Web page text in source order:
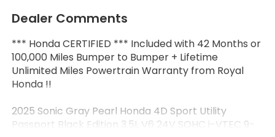
Dealer Comments
*** Honda CERTIFIED *** Included with 42 Months or
100,000 Miles Bumper to Bumper + Lifetime
Unlimited Miles Powertrain Warranty from Royal
Honda !!
2025 Sonic Gray Pearl Honda 4D Sport Utility
Passport Black Edition 3.5L V6 24V SOHC i-VTEC 9-